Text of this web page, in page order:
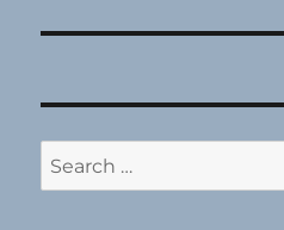
Search
for: